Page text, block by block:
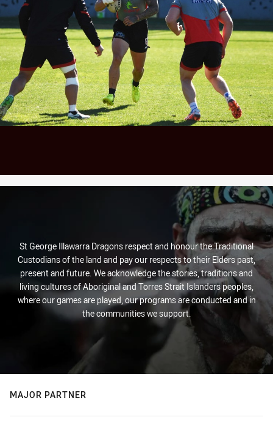
St George Illawarra Dragons respect and honour the Traditional
Custodians of the land and pay our respects to their Elders past,
present and future. We acknowledge the stories, traditions and
living cultures of Aboriginal and Torres Strait Islanders peoples,
where our games are played, our programs are conducted and in
the communities we support.
MAJOR PARTNER